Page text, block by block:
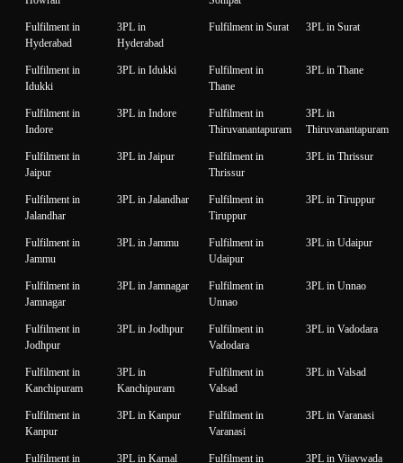
Fulfilment in
Hyderabad
3PL in
Hyderabad
Fulfilment in Surat 3PL in Surat
Fulfilment in
Idukki
3PL in Idukki
Fulfilment in
Thane
3PL in Thane
Fulfilment in
Indore
3PL in Indore
Fulfilment in
Thiruvanantapuram
3PL in
Thiruvanantapuram
Fulfilment in
Jaipur
3PL in Jaipur
Fulfilment in
Thrissur
3PL in Thrissur
Fulfilment in
Jalandhar
3PL in Jalandhar
Fulfilment in
Tiruppur
3PL in Tiruppur
Fulfilment in
Jammu
3PL in Jammu
Fulfilment in
Udaipur
3PL in Udaipur
Fulfilment in
Jamnagar
3PL in Jamnagar
Fulfilment in
Unnao
3PL in Unnao
Fulfilment in
Jodhpur
3PL in Jodhpur
Fulfilment in
Vadodara
3PL in Vadodara
Fulfilment in
Kanchipuram
3PL in
Kanchipuram
Fulfilment in
Valsad
3PL in Valsad
Fulfilment in
Kanpur
3PL in Kanpur
Fulfilment in
Varanasi
3PL in Varanasi
Fulfilment in 3PL in Karnal Fulfilment in 3PL in Vijaywada